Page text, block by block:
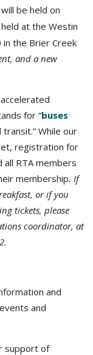
be held on
at the Westin
the Brier Creek
and a new
for “buses
transit.” While our
registration for
RTA members
membership. If
or if you
tickets, please
coordinator, at
and
and
support of